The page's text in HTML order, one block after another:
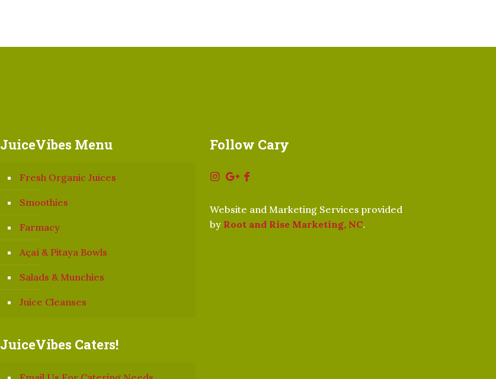
JuiceVibes Menu
Fresh Organic Juices
Smoothies
Farmacy
Açaí & Pitaya Bowls
Salads & Munchies
Juice Cleanses
JuiceVibes Caters!
Follow Cary
Website and Marketing Services provided
by Root and Rise Marketing, NC.